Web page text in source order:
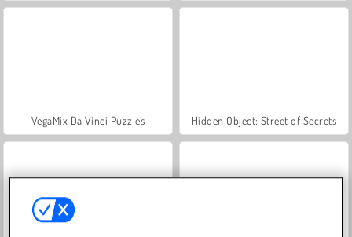
VegaMix Da Vinci Puzzles Hidden Object: Street of Secrets